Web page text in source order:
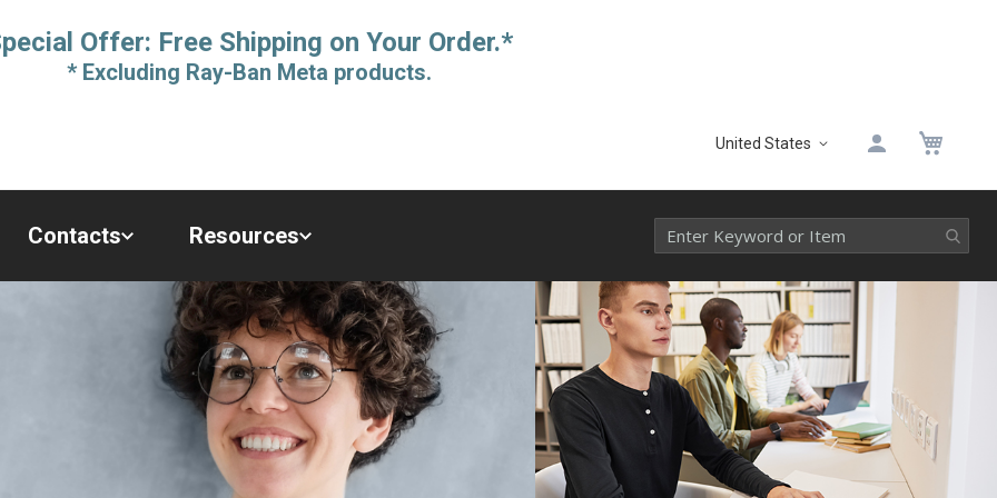
Offer: Free Shipping on Your Order.*
* Excluding Ray-Ban Meta products.
Select
United States
Contacts Resources